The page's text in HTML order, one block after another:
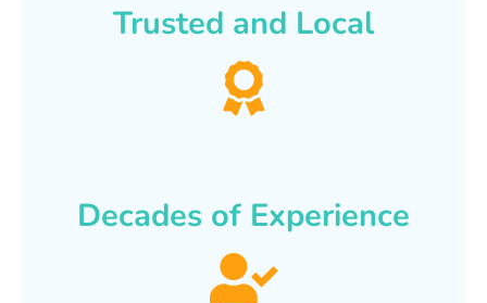
Trusted and Local
Decades of Experience